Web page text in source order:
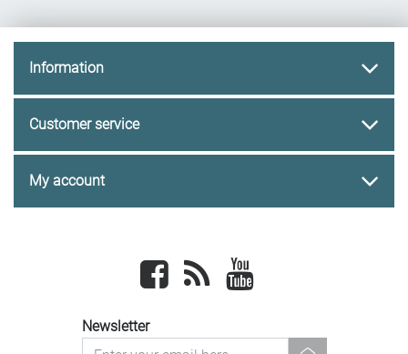
Information
Customer service
My account
Facebook newsrss
Newsletter
newsletter